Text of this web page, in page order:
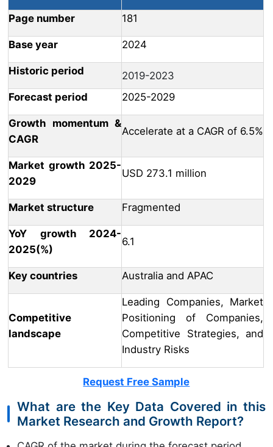
Page number 181
Base year 2024
Historic period
2019-2023
Forecast period
2025-2029
Growth momentum &
CAGR
Accelerate at a CAGR of 6.5%
Market growth 2025-
2029
USD 273.1 million
Market structure Fragmented
YoY growth 2024-
2025(%)
6.1
Key countries Australia and APAC
Competitive
landscape
Leading Companies, Market
Positioning of Companies,
Competitive Strategies, and
Industry Risks
Request Free Sample
What are the Key Data Covered in this
Market Research and Growth Report?